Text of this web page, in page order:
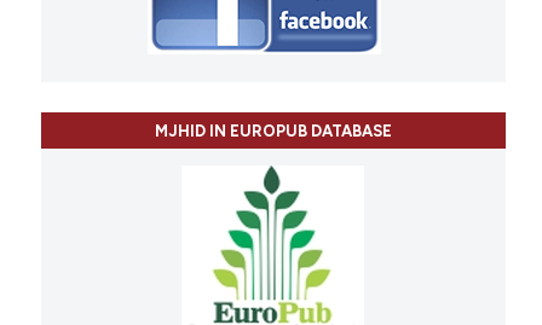
MJHID IN EUROPUB DATABASE